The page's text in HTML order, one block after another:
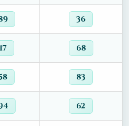
36
17 68
83
62